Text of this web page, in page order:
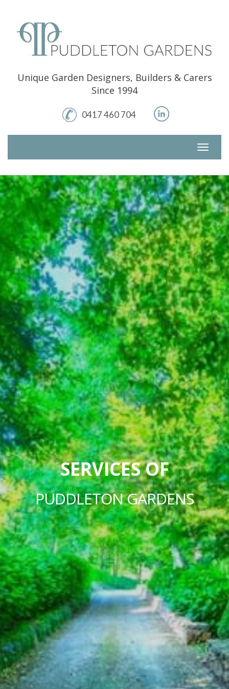
content
Unique Garden Designers, Builders & Carers
Since 1994
0417 460 704
Toggle
SERVICES OF
PUDDLETON GARDENS